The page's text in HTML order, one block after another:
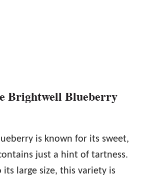
Brightwell Blueberry
is known for its sweet,
just a hint of tartness.
large size, this variety is